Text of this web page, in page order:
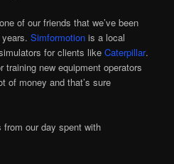
of our friends that we’ve been
years.Simformotion is a local
for clients likeCaterpillar.
new equipment operators
of money and that’s sure
from our day spent with